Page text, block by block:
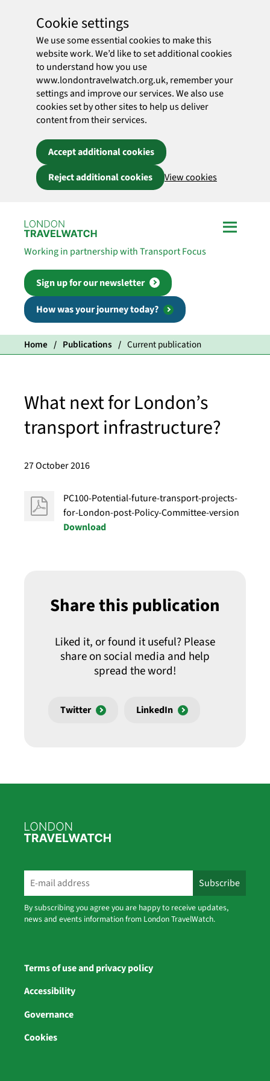
Cookie settings
We use some essential cookies to make this
website work. We’d like to set additional cookies
to understand how you use
www.londontravelwatch.org.uk, remember your
settings and improve our services. We also use
cookies set by other sites to help us deliver
content from their services.
Accept additional cookies
Reject additional cookies
View cookies
Working in partnership with Transport Focus
Sign up for our newsletter
How was your journey today?
Home Publications Current publication
What next for London’s
transport infrastructure?
27 October 2016
PC100-Potential-future-transport-projects-
for-London-post-Policy-Committee-version
Download
Share this publication
Liked it, or found it useful? Please
share on social media and help
spread the word!
Twitter LinkedIn
By subscribing you agree you are happy to receive updates,
news and events information from London TravelWatch.
Terms of use and privacy policy
Accessibility
Governance
Cookies